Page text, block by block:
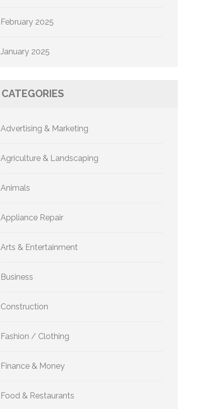
February 2025
January 2025
CATEGORIES
Advertising & Marketing
Agriculture & Landscaping
Animals
Appliance Repair
Arts & Entertainment
Business
Construction
Fashion / Clothing
Finance & Money
Food & Restaurants